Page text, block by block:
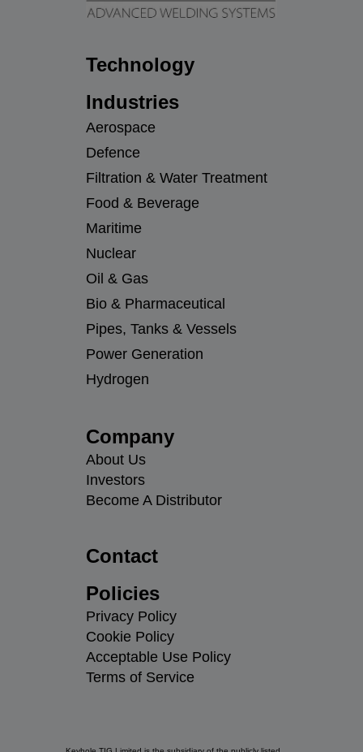
Technology
Industries
Aerospace
Defence
Filtration & Water Treatment
Food & Beverage
Maritime
Nuclear
Oil & Gas
Bio & Pharmaceutical
Pipes, Tanks & Vessels
Power Generation
Hydrogen
Company
About Us
Investors
Become A Distributor
Contact
Policies
Privacy Policy
Cookie Policy
Acceptable Use Policy
Terms of Service